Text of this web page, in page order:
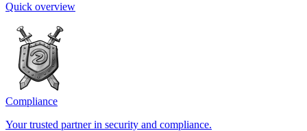
Quick overview
Compliance
Your trusted partner in security and compliance.